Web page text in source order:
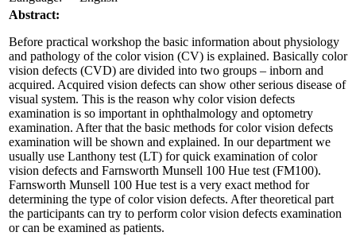
Abstract:
Before practical workshop the basic information about physiology
and pathology of the color vision (CV) is explained. Basically color
vision defects (CVD) are divided into two groups – inborn and
acquired. Acquired vision defects can show other serious disease of
visual system. This is the reason why color vision defects
examination is so important in ophthalmology and optometry
examination. After that the basic methods for color vision defects
examination will be shown and explained. In our department we
usually use Lanthony test (LT) for quick examination of color
vision defects and Farnsworth Munsell 100 Hue test (FM100).
Farnsworth Munsell 100 Hue test is a very exact method for
determining the type of color vision defects. After theoretical part
the participants can try to perform color vision defects examination
or can be examined as patients.